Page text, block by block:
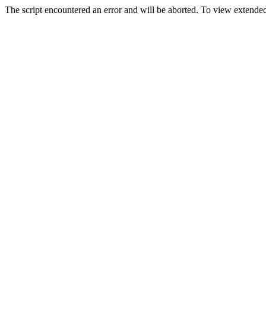
The script encountered an error and will be aborted. To view